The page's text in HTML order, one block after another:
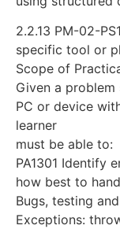
2.2.13 PM-02-
specific tool or
Scope of
Given a
PC or device
learner
must be able to:
PA1301 Identify
how best to
Bugs, testing
Exceptions: